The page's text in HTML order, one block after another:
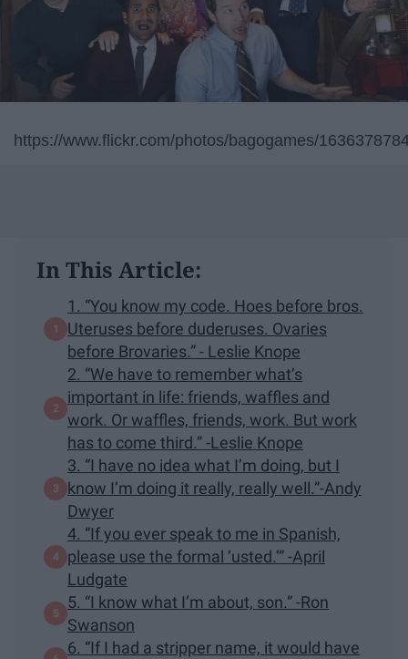
https://www.flickr.com/photos/bagogames/
In This Article:
1. “You know my code. Hoes before bros.
Uteruses before duderuses. Ovaries
before Brovaries.” - Leslie Knope
2. “We have to remember what’s
important in life: friends, waffles and
work. Or waffles, friends, work. But work
has to come third.” -Leslie Knope
3. “I have no idea what I’m doing, but I
know I’m doing it really, really well.”-Andy
Dwyer
4. “If you ever speak to me in Spanish,
please use the formal ‘usted.’” -April
Ludgate
5. “I know what I’m about, son.” -Ron
Swanson
6. “If I had a stripper name, it would have